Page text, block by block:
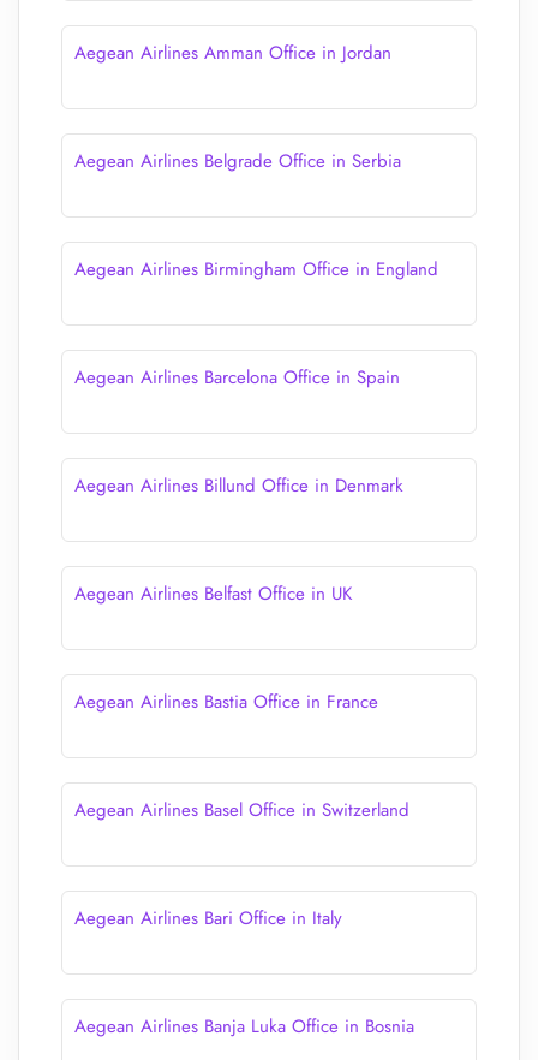
Aegean Airlines Amman Office in Jordan
Aegean Airlines Belgrade Office in Serbia
Aegean Airlines Birmingham Office in England
Aegean Airlines Barcelona Office in Spain
Aegean Airlines Billund Office in Denmark
Aegean Airlines Belfast Office in UK
Aegean Airlines Bastia Office in France
Aegean Airlines Basel Office in Switzerland
Aegean Airlines Bari Office in Italy
Aegean Airlines Banja Luka Office in Bosnia